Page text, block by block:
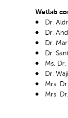
Wetlab
Dr.
Dr.
Dr.
Dr.
Ms.
Dr.
Mrs.
Mrs.